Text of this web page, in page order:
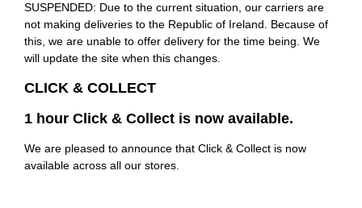
SUSPENDED: Due to the current situation, our carriers are
not making deliveries to the Republic of Ireland. Because of
this, we are unable to offer delivery for the time being. We
will update the site when this changes.
CLICK & COLLECT
1 hour Click & Collect is now available.
We are pleased to announce that Click & Collect is now
available across all our stores.